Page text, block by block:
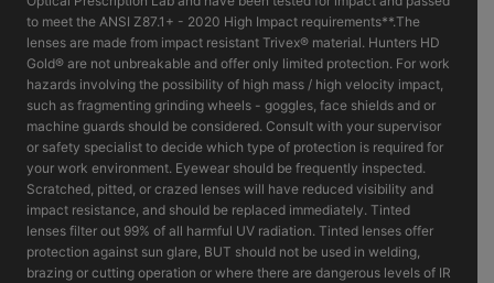
to meet the ANSI Z87.1+ - 2020 High Impact requirements**.The
lenses are made from impact resistant Trivex® material. Hunters HD
Gold® are not unbreakable and offer only limited protection. For work
hazards involving the possibility of high mass / high velocity impact,
such as fragmenting grinding wheels - goggles, face shields and or
machine guards should be considered. Consult with your supervisor
or safety specialist to decide which type of protection is required for
your work environment. Eyewear should be frequently inspected.
Scratched, pitted, or crazed lenses will have reduced visibility and
impact resistance, and should be replaced immediately. Tinted
lenses filter out 99% of all harmful UV radiation. Tinted lenses offer
protection against sun glare, BUT should not be used in welding,
brazing or cutting operation or where there are dangerous levels of IR